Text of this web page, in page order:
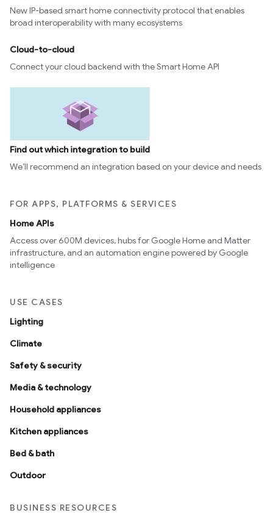
New IP-based smart home connectivity protocol that enables
broad interoperability with many ecosystems
Cloud-to-cloud
Connect your cloud backend with the Smart Home API
Find out which integration to build
We’ll recommend an integration based on your device and needs
FOR APPS, PLATFORMS & SERVICES
Home APIs
Access over 600M devices, hubs for Google Home and Matter
infrastructure, and an automation engine powered by Google
intelligence
USE CASES
Lighting
Climate
Safety & security
Media & technology
Household appliances
Kitchen appliances
Bed & bath
Outdoor
BUSINESS RESOURCES